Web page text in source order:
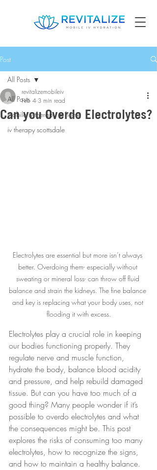
Post
All Posts
mobile iv therapy at home
iv therapy scottsdale
All Posts
Can you Overdo Electrolytes?
revitalizemobileiv
Feb 4 3 min read
Electrolytes are essential but more isn’t always
better. Overdoing them- especially without
sweating or mineral loss- can throw off fluid
balance and strain the kidneys. The fine balance
and key is replacing what your body uses, not
flooding it with excess.
Electrolytes play a crucial role in keeping
our bodies functioning properly. They
regulate nerve and muscle function,
hydrate the body, balance blood acidity
and pressure, and help rebuild damaged
tissue. But can you have too much of a
good thing? Many people wonder if it’s
possible to overdo electrolytes and what
the consequences might be. This post
explores the risks of consuming too many
electrolytes, how to recognize the signs,
and how to maintain a healthy balance.